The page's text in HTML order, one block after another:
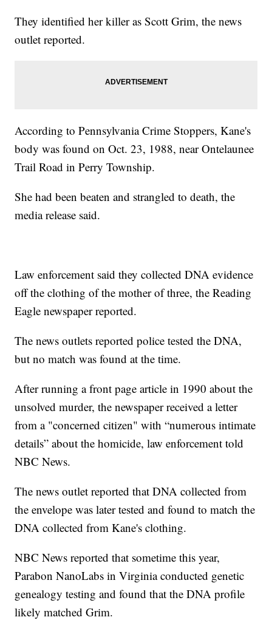
They identified her killer as Scott Grim, the news
outlet reported.
According to Pennsylvania Crime Stoppers, Kane's
body was found on Oct. 23, 1988, near Ontelaunee
Trail Road in Perry Township.
She had been beaten and strangled to death, the
media release said.
Law enforcement said they collected DNA evidence
off the clothing of the mother of three, the Reading
Eagle newspaper reported.
The news outlets reported police tested the DNA,
but no match was found at the time.
After running a front page article in 1990 about the
unsolved murder, the newspaper received a letter
from a "concerned citizen" with “numerous intimate
details” about the homicide, law enforcement told
NBC News.
The news outlet reported that DNA collected from
the envelope was later tested and found to match the
DNA collected from Kane's clothing.
NBC News reported that sometime this year,
Parabon NanoLabs in Virginia conducted genetic
genealogy testing and found that the DNA profile
likely matched Grim.